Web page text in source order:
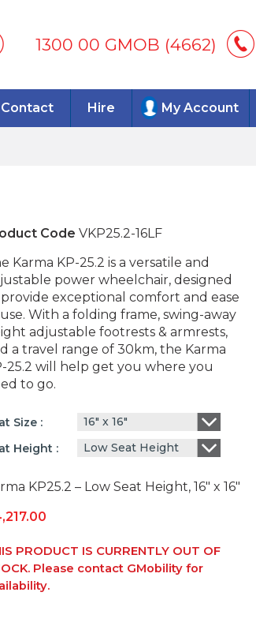
1300 00 GMOB (4662)
Contact Hire My Account
Code VKP25.2-16LF
Karma KP-25.2 is a versatile and
power wheelchair, designed
exceptional comfort and ease
With a folding frame, swing-away
adjustable footrests & armrests,
a travel range of 30km, the Karma
25.2 will help get you where you
to go.
Size
16" x 16"
Height
Low Seat Height
KP25.2 – Low Seat Height, 16″ x 16″
PRODUCT IS CURRENTLY OUT OF
Please contact GMobility for